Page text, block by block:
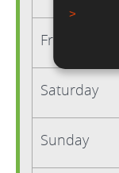
Friday
Saturday
Sunday